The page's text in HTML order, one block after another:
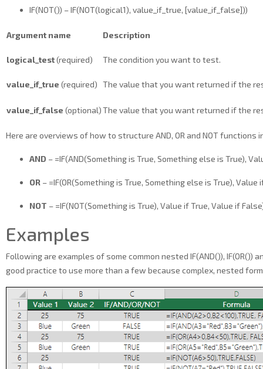
IF(NOT()) – IF(NOT(logical1), value_if_true, [value_if_false]))
Argument name Description
logical_test(required) The condition you want to test.
value_if_true (required) The value that you want returned if the
value_if_false (optional)The value that you want returned if the
Here are overviews of how to structure AND, OR and NOT
AND – =IF(AND(Something is True, Something else is True),
OR – =IF(OR(Something is True, Something else is True), Value
NOT – =IF(NOT(Something is True), Value if True, Value if
Examples
Following are examples of some common nested IF(AND()),
good practice to use more than a few because complex, nested